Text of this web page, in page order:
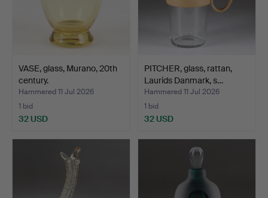
VASE, glass, Murano, 20th
century.
Hammered 11 Jul 2026
1 bid
32 USD
PITCHER, glass, rattan,
Laurids Danmark, s…
Hammered 11 Jul 2026
1 bid
32 USD